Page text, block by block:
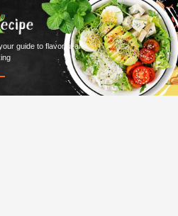
guide to flavorful and